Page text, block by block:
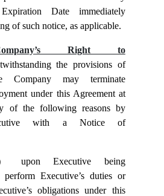
Date immediately
of such notice, as applicable.
Right to
the provisions of
Company may terminate
under this Agreement at
of the following reasons by
with a Notice of
upon Executive being
Executive’s duties or
obligations under this